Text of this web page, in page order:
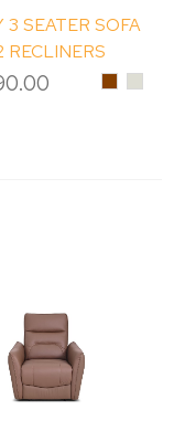
3 SEATER SOFA
RECLINERS
Chestnut